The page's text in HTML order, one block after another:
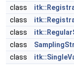
class
class
class
class
class